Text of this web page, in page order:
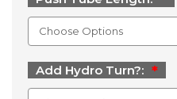
Add Hydro Turn?: